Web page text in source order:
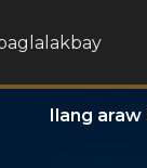
Ilang araw